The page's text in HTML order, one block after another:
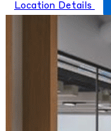
Location Details